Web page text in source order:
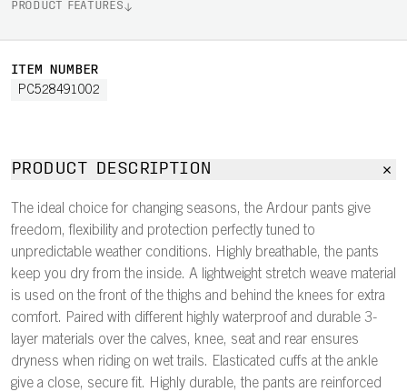
PRODUCT FEATURES
ITEM NUMBER
PC528491002
PRODUCT DESCRIPTION
The ideal choice for changing seasons, the Ardour pants give
freedom, flexibility and protection perfectly tuned to
unpredictable weather conditions. Highly breathable, the pants
keep you dry from the inside. A lightweight stretch weave material
is used on the front of the thighs and behind the knees for extra
comfort. Paired with different highly waterproof and durable 3-
layer materials over the calves, knee, seat and rear ensures
dryness when riding on wet trails. Elasticated cuffs at the ankle
give a close, secure fit. Highly durable, the pants are reinforced